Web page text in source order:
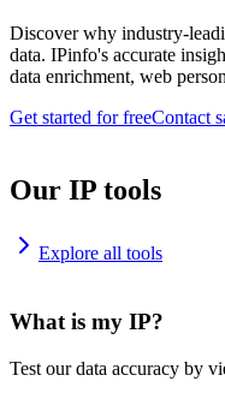
Discover why industry-
data. IPinfo's accurate
data enrichment, web
Get started for freeContact
Our IP tools
Explore all tools
What is my IP?
Test our data accuracy by